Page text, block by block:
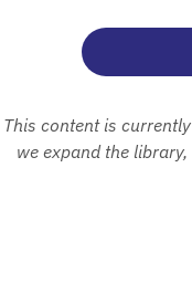
This content is
we expand the